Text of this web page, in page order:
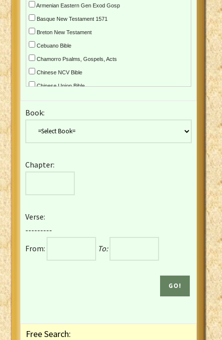
Armenian Eastern Gen Exod Gosp
Basque New Testament 1571
Breton New Testament
Cebuano Bible
Chamorro Psalms, Gospels, Acts
Chinese NCV Bible
Chinese Union Bible
Czech Kralicka Bible
English YLT 1898 Bible
French Darby Bible
French Louis Segond Bible
Gaelic (Manx) Selections
Gaelic (Scottish) Mark
Book:
Chapter:
Verse:
---------
From:
To:
Free Search: